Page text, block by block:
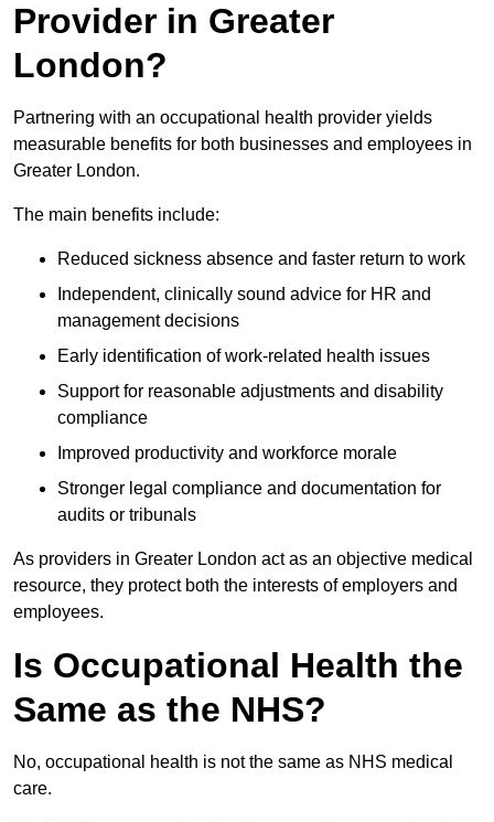
Provider in Greater
London?
Partnering with an occupational health provider yields
measurable benefits for both businesses and employees in
Greater London.
The main benefits include:
Reduced sickness absence and faster return to work
Independent, clinically sound advice for HR and
management decisions
Early identification of work-related health issues
Support for reasonable adjustments and disability
compliance
Improved productivity and workforce morale
Stronger legal compliance and documentation for
audits or tribunals
As providers in Greater London act as an objective medical
resource, they protect both the interests of employers and
employees.
Is Occupational Health the
Same as the NHS?
No, occupational health is not the same as NHS medical
care.